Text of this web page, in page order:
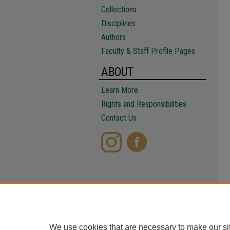
Collections
Disciplines
Authors
Faculty & Staff Profile Pages
ABOUT
Learn More
Rights and Responsibilities
Contact Us
We use cookies that are necessary to make our